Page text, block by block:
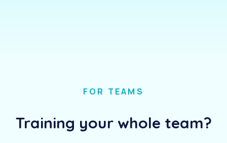
FOR TEAMS
Training your whole team?